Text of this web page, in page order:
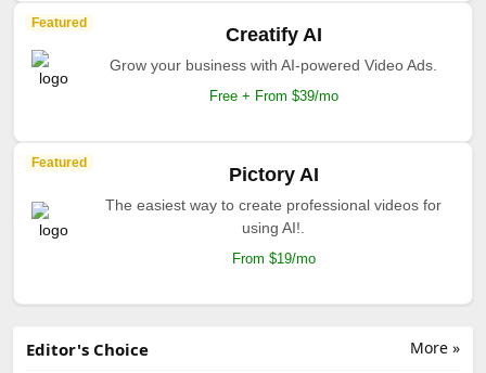
Featured
Creatify AI
Grow your business with AI-powered Video Ads.
Free + From $39/mo
Featured
Pictory AI
The easiest way to create professional videos for
using AI!.
From $19/mo
More »
Editor's Choice